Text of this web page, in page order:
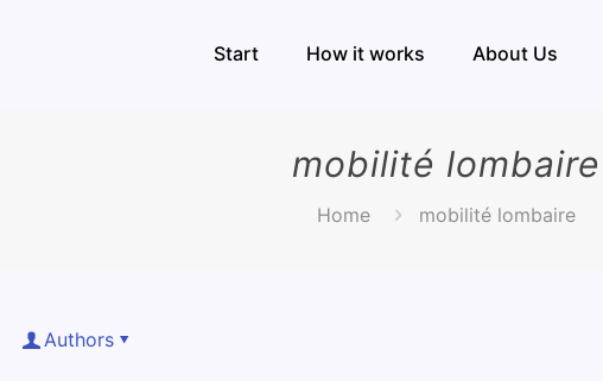
Start How it works About Us
mobilité lombaire
Home mobilité lombaire
Authors